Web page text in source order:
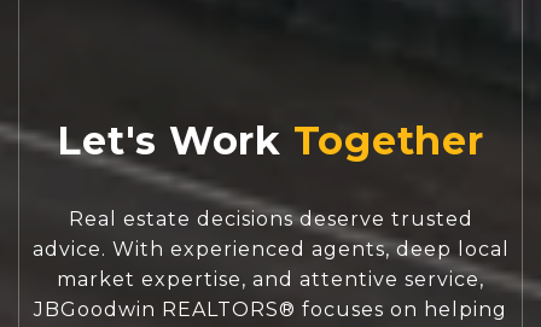
Let's Work
Real estate decisions deserve trusted
advice. With experienced agents, deep local
market expertise, and attentive service,
JBGoodwin REALTORS® focuses on helping